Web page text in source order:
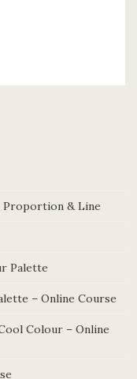
Proportion & Line
Palette
– Online Course
Colour – Online